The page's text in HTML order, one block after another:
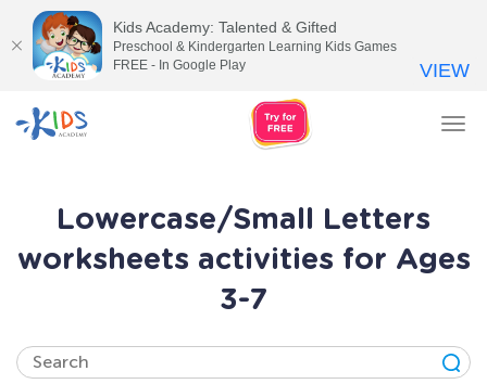
Lowercase/Small Letters
worksheets activities for Ages
3-7
Kids Academy: Talented & Gifted
Preschool & Kindergarten Learning Kids Games
FREE - In Google Play
VIEW